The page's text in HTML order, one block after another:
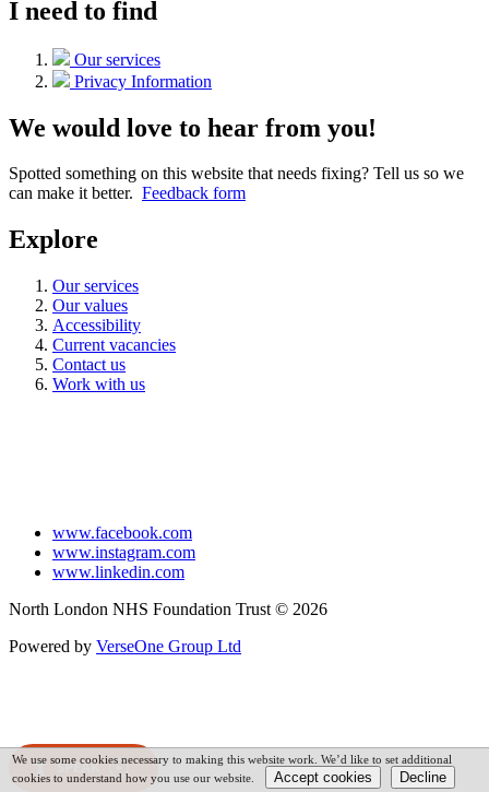
I need to find
Our services
Privacy Information
We would love to hear from you!
Spotted something on this website that needs fixing? Tell us so we
can make it better. Feedback form
Explore
Our services
Our values
Accessibility
Current vacancies
Contact us
Work with us
www.facebook.com
www.instagram.com
www.linkedin.com
North London NHS Foundation Trust © 2026
Powered by VerseOne Group Ltd
We use some cookies necessary to making this website work. We’d like to set additional
cookies to understand how you use our website.
SPEAK